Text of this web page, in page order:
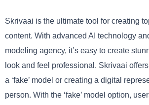
Skrivaai is the ultimate tool for creating
content. With advanced AI technology
modeling agency, it’s easy to create
look and feel professional. Skrivaai
a ‘fake’ model or creating a digital
person. With the ‘fake’ model option,